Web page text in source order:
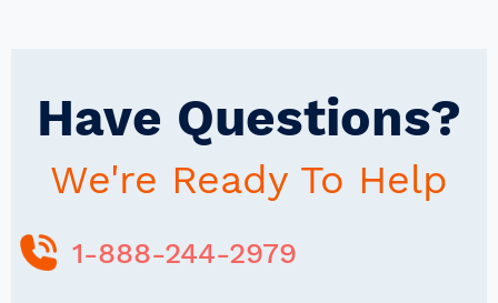
Have Questions?
We're Ready To Help
1-888-244-2979